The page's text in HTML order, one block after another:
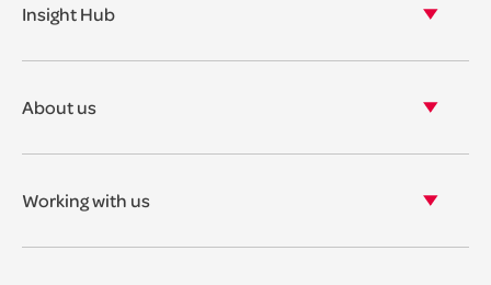
Asset Management
Insight Hub
View our news
About us
Corporate social responsibility
Working with us